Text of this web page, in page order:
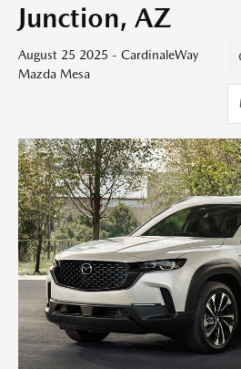
Junction, AZ
August 25 2025 - CardinaleWay
Mazda Mesa